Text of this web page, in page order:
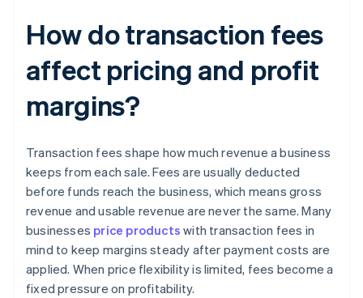
How do transaction fees
affect pricing and profit
margins?
Transaction fees shape how much revenue a business
keeps from each sale. Fees are usually deducted
before funds reach the business, which means gross
revenue and usable revenue are never the same. Many
businesses price products with transaction fees in
mind to keep margins steady after payment costs are
applied. When price flexibility is limited, fees become a
fixed pressure on profitability.